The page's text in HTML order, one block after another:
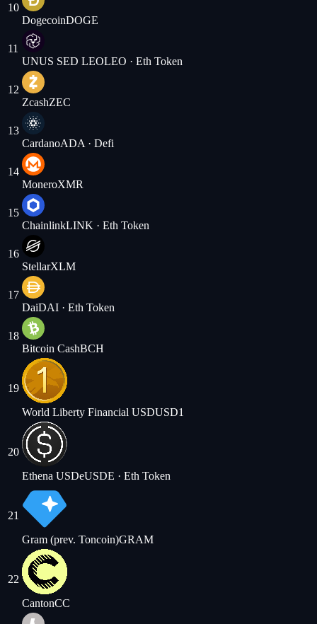
10
DogecoinDOGE
11
UNUS SED LEOLEO · Eth Token
12
ZcashZEC
13
CardanoADA · Defi
14
MoneroXMR
15
ChainlinkLINK · Eth Token
16
StellarXLM
17
DaiDAI · Eth Token
18
Bitcoin CashBCH
19
World Liberty Financial USDUSD1
20
Ethena USDeUSDE · Eth Token
21
Gram (prev. Toncoin)GRAM
22
CantonCC